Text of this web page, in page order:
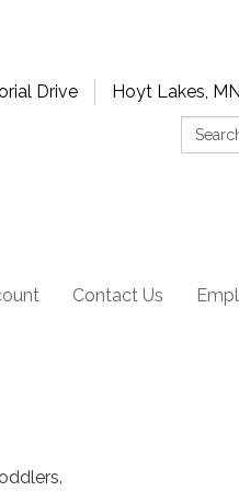
Drive Hoyt Lakes,
Contact Us